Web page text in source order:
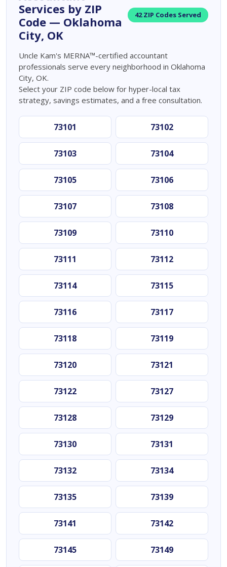
Services by ZIP
Code — Oklahoma
City, OK
42 ZIP Codes Served
Uncle Kam's MERNA™-certified accountant
professionals serve every neighborhood in Oklahoma
City, OK.
Select your ZIP code below for hyper-local tax
strategy, savings estimates, and a free consultation.
73101 73102
73103 73104
73105 73106
73107 73108
73109 73110
73111 73112
73114 73115
73116 73117
73118 73119
73120 73121
73122 73127
73128 73129
73130 73131
73132 73134
73135 73139
73141 73142
73145 73149